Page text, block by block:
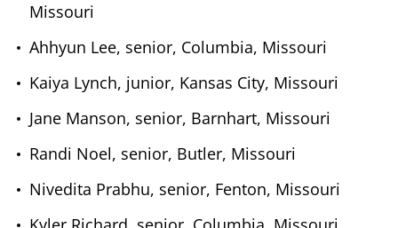
Missouri
Ahhyun Lee, senior, Columbia, Missouri
Kaiya Lynch, junior, Kansas City, Missouri
Jane Manson, senior, Barnhart, Missouri
Randi Noel, senior, Butler, Missouri
Nivedita Prabhu, senior, Fenton, Missouri